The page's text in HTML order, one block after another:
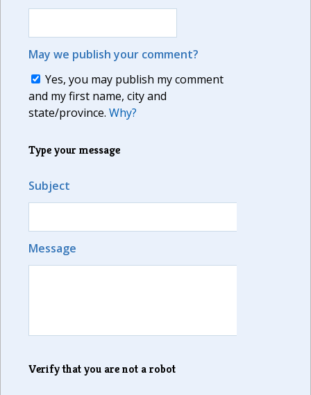
May we publish your comment?
Yes, you may publish my comment
and my first name, city and
state/province. Why?
Type your message
Subject
Message
Verify that you are not a robot